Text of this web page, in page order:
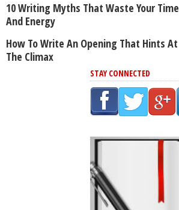
10 Writing Myths That Waste Your Time
And Energy
How To Write An Opening That Hints At
The Climax
STAY CONNECTED